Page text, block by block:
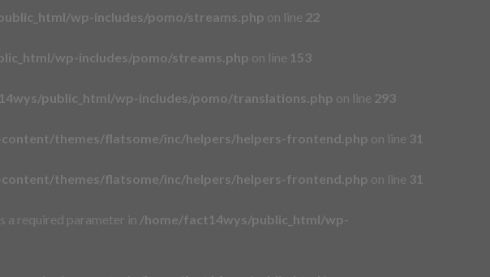
wp-includes/pomo/streams.php on line 22
wp-includes/pomo/streams.php on line 153
public_html/wp-includes/pomo/translations.php on line 293
themes/flatsome/inc/helpers/helpers-frontend.php on line 31
themes/flatsome/inc/helpers/helpers-frontend.php on line 31
a required parameter in /home/fact14wys/public_html/wp-